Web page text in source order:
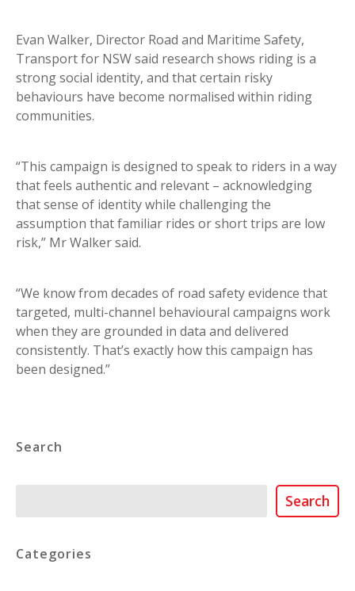
Evan Walker, Director Road and Maritime Safety,
Transport for NSW said research shows riding is a
strong social identity, and that certain risky
behaviours have become normalised within riding
communities.
“This campaign is designed to speak to riders in a way
that feels authentic and relevant – acknowledging
that sense of identity while challenging the
assumption that familiar rides or short trips are low
risk,” Mr Walker said.
“We know from decades of road safety evidence that
targeted, multi-channel behavioural campaigns work
when they are grounded in data and delivered
consistently. That’s exactly how this campaign has
been designed.”
Search
Search
Categories